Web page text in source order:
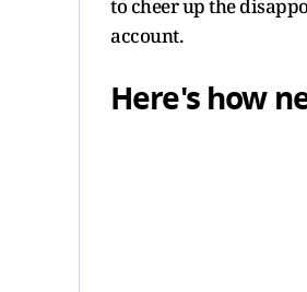
to cheer up the
account.
Here's how